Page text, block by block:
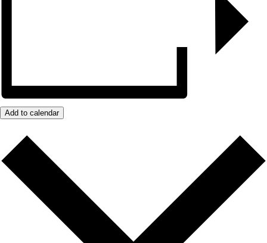
Add to calendar